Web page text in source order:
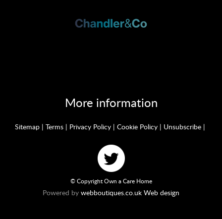
More information
Sitemap | Terms | Privacy Policy | Cookie Policy | Unsubscribe |
© Copyright Own a Care Home
Powered by webboutiques.co.uk Web design